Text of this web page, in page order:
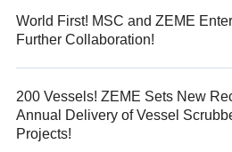
World First! MSC and ZEME
Further Collaboration!
200 Vessels! ZEME Sets New
Annual Delivery of Vessel
Projects!